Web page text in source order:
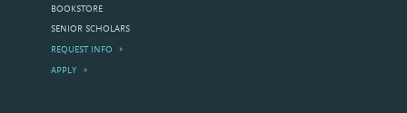
BOOKSTORE
SENIOR SCHOLARS
REQUEST INFO
APPLY